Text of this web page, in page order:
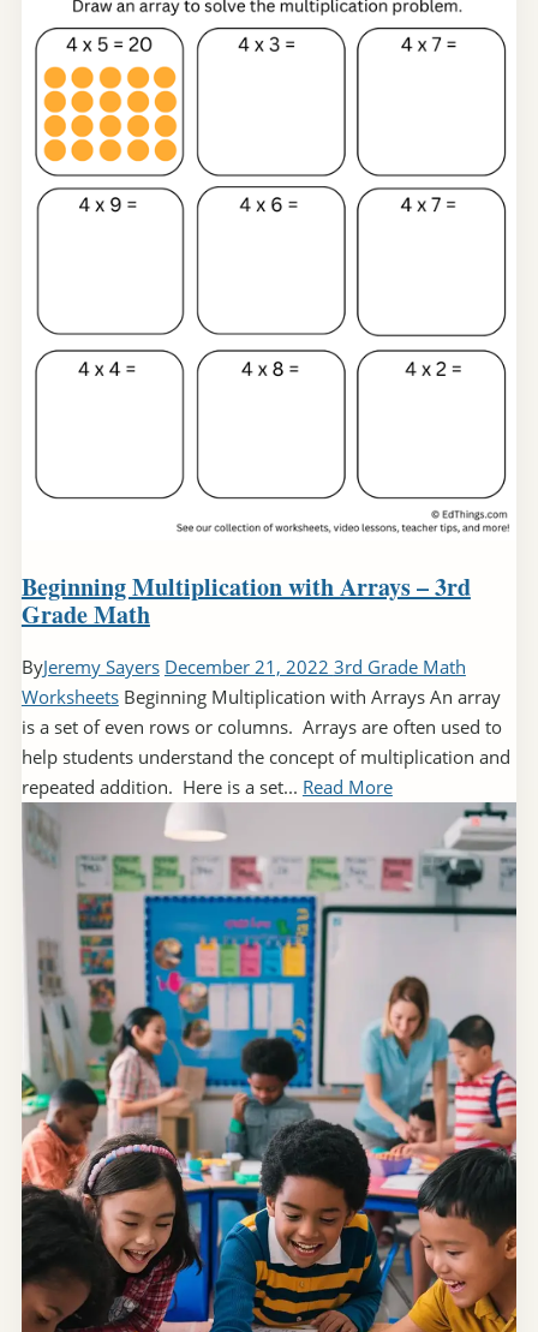
Beginning Multiplication with Arrays – 3rd
Grade Math
ByJeremy Sayers December 21, 2022 3rd Grade Math
WorksheetsBeginning Multiplication with Arrays An array
is a set of even rows or columns. Arrays are often used to
help students understand the concept of multiplication and
repeated addition. Here is a set... Read More